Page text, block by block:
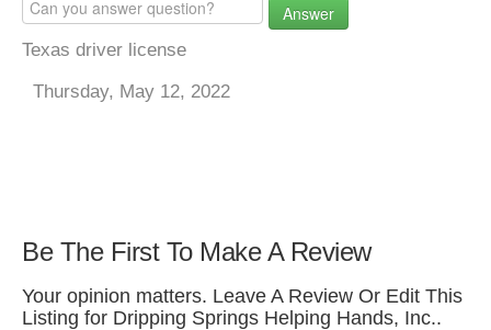
Answer
Texas driver license
Thursday, May 12, 2022
Be The First To Make A Review
Your opinion matters. Leave A Review Or Edit This
Listing for Dripping Springs Helping Hands, Inc..